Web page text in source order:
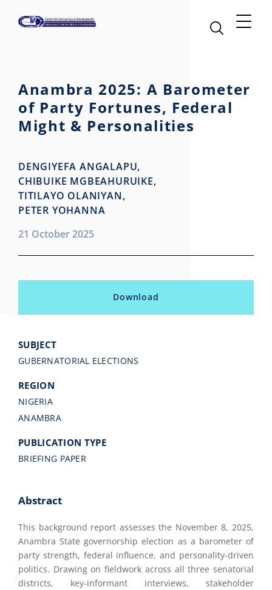
Anambra 2025: A Barometer
of Party Fortunes, Federal
Might & Personalities
DENGIYEFA ANGALAPU,
CHIBUIKE MGBEAHURUIKE,
TITILAYO OLANIYAN,
PETER YOHANNA
21 October 2025
Download
SUBJECT
GUBERNATORIAL ELECTIONS
REGION
NIGERIA
ANAMBRA
PUBLICATION TYPE
BRIEFING PAPER
Abstract
This background report assesses the November 8, 2025,
Anambra State governorship election as a barometer of
party strength, federal influence, and personality-driven
politics. Drawing on fieldwork across all three senatorial
districts, key-informant interviews, stakeholder